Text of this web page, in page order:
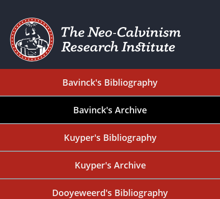
Bavinck's Bibliography
Bavinck's Archive
Kuyper's Bibliography
Kuyper's Archive
Dooyeweerd's Bibliography